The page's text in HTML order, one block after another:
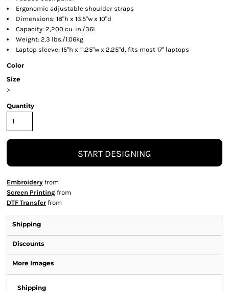
Ergonomic adjustable shoulder straps
Dimensions: 18"h x 13.5"w x 10"d
Capacity: 2,200 cu. in./36L
Weight: 2.3 lbs./1.06kg
Laptop sleeve: 15"h x 11.25"w x 2.25"d, fits most 17" laptops
Color
Size
>
Quantity
START DESIGNING
Embroidery from
Screen Printing from
DTF Transfer from
Shipping
Discounts
More Images
Shipping